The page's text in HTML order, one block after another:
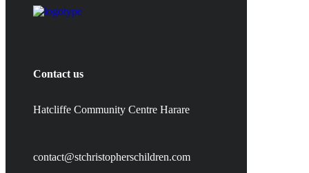
Contact us
Hatcliffe Community Centre Harare
contact@stchristopherschildren.com